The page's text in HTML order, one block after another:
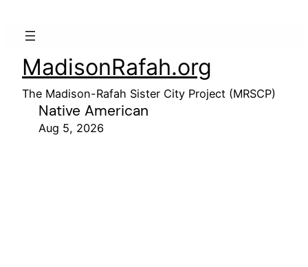
MadisonRafah.org
The Madison-Rafah Sister City Project (MRSCP)
Native American
Aug 5, 2026